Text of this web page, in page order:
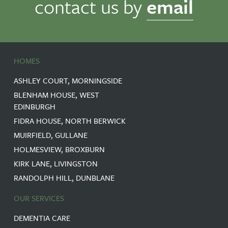
processed
the
Data
Regulation
(GDPR)
and
Privacy
Policy.
We
will
store
your
securely
retain
contact us byemail
HOMES
ASHLEY COURT, MORNINGSIDE
BLENHAM HOUSE, WEST
EDINBURGH
FIDRA HOUSE, NORTH BERWICK
MUIRFIELD, GULLANE
HOLMESVIEW, BROXBURN
KIRK LANE, LIVINGSTON
RANDOLPH HILL, DUNBLANE
OUR SERVICES
DEMENTIA CARE